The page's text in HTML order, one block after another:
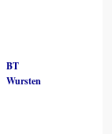
BT
Wursten